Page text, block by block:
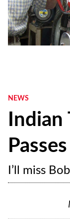
NEWS
Indian
I’ll miss